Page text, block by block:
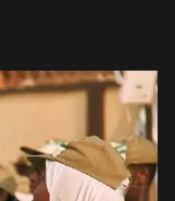
to the
camp from three
with a graduation
to civilian